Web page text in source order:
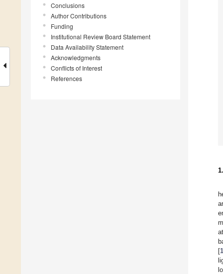
Conclusions
Author Contributions
Funding
Institutional Review Board Statement
Data Availability Statement
Acknowledgments
Conflicts of Interest
References
[